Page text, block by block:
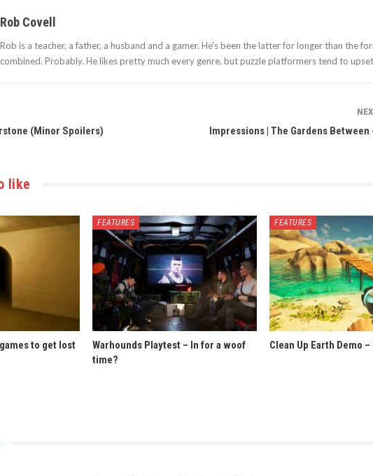
Rob Covell
Rob is a teacher, a father, a husband and a gamer. He's been the latter for longer than the
combined. Probably. He likes pretty much every genre, but puzzle platformers tend to
(Minor Spoilers) Impressions | The Gardens Between
like
to get lost
FEATURES
Warhounds Playtest – In for a woof
time?
FEATURES
Clean Up Earth Demo